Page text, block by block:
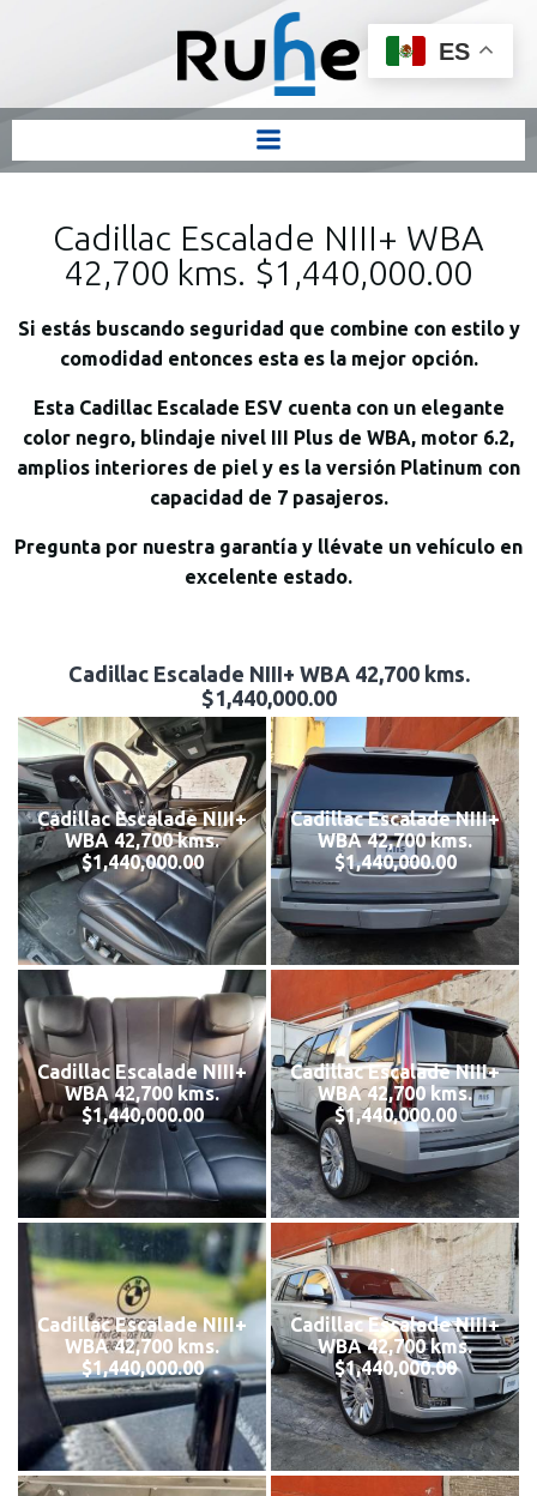
Cadillac Escalade NIII+ WBA
42,700 kms. $1,440,000.00
Si estás buscando seguridad que combine con estilo y
comodidad entonces esta es la mejor opción.
Esta Cadillac Escalade ESV cuenta con un elegante
color negro, blindaje nivel III Plus de WBA, motor 6.2,
amplios interiores de piel y es la versión Platinum con
capacidad de 7 pasajeros.
Pregunta por nuestra garantía y llévate un vehículo en
excelente estado.
Cadillac Escalade NIII+ WBA 42,700 kms.
$1,440,000.00
Cadillac Escalade NIII+
WBA 42,700 kms.
$1,440,000.00
Cadillac Escalade NIII+
WBA 42,700 kms.
$1,440,000.00
Cadillac Escalade NIII+
WBA 42,700 kms.
$1,440,000.00
Cadillac Escalade NIII+
WBA 42,700 kms.
$1,440,000.00
Cadillac Escalade NIII+
WBA 42,700 kms.
$1,440,000.00
Cadillac Escalade NIII+
WBA 42,700 kms.
$1,440,000.00
ES